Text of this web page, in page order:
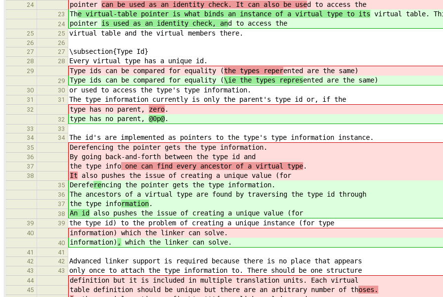
24 pointer can be used as an identity check. It can also be used to access the
23 The virtual-table pointer is what binds an instance of a virtual type to its virtual table.
24 pointer is used as an identity check, and to access the
25 25 virtual table and the virtual members there.
26
26
27
27 \subsection{Type Id}
28 28 Every virtual type has a unique id.
29 Type ids can be compared for equality (the types reperented are the same)
29 Type ids can be compared for equality (\ie the types represented are the same)
30 30 or used to access the type's type information.
31 31 The type information currently is only the parent's type id or, if the
32 type has no parent, zero.
32 type has no parent, @0p@.
33
33
34
34 The id's are implemented as pointers to the type's type information instance.
35 Derefencing the pointer gets the type information.
36 By going back-and-forth between the type id and
37 the type info one can find every ancestor of a virtual type.
38 It also pushes the issue of creating a unique value (for
35 Dereferencing the pointer gets the type information.
36 The ancestors of a virtual type are found by traversing the type id through
37 the type information.
38 An id also pushes the issue of creating a unique value (for
39 39 the type id) to the problem of creating a unique instance (for type
40 information) which the linker can solve.
40 information) , which the linker can solve.
41
41
42
42 Advanced linker support is required because there is no place that appears
43 43 only once to attach the type information to. There should be one structure
44 definition but it is included in multiple translation units . Each virtual
45 table definition should be unique but there are an arbitrary number of thoses.